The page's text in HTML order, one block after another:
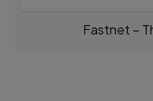
Fastnet –